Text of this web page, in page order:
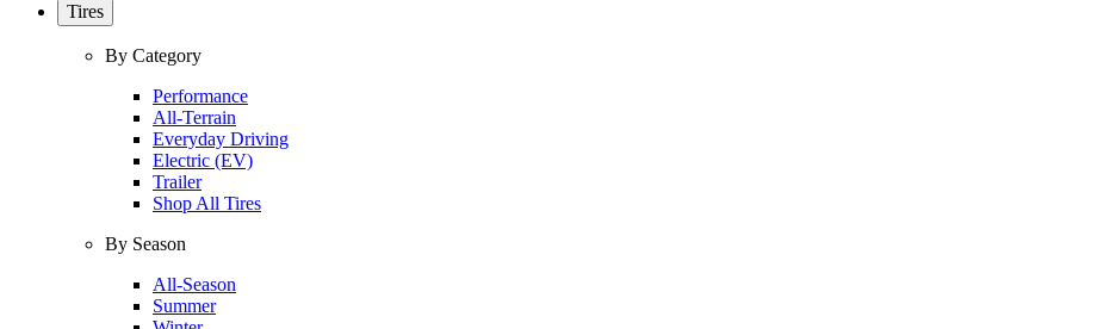
Tires
By Category
Performance
All-Terrain
Everyday Driving
Electric (EV)
Trailer
Shop All Tires
By Season
All-Season
Summer